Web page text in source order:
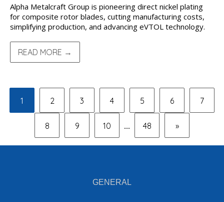
Alpha Metalcraft Group is pioneering direct nickel plating
for composite rotor blades, cutting manufacturing costs,
simplifying production, and advancing eVTOL technology.
READ MORE →
1 2 3 4 5 6 7
8 9 10 ... 48 »
GENERAL